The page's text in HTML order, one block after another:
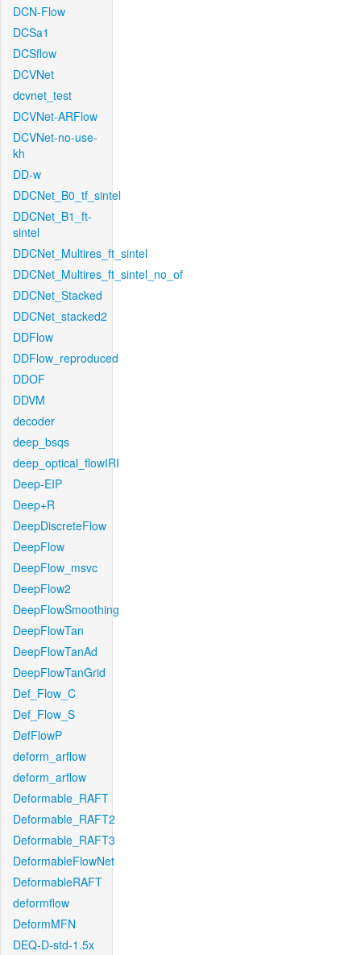
DCN-Flow
DCSa1
DCSflow
DCVNet
dcvnet_test
DCVNet-ARFlow
DCVNet-no-use-
kh
DD-w
DDCNet_B0_tf_sintel
DDCNet_B1_ft-
sintel
DDCNet_Multires_ft_sintel
DDCNet_Multires_ft_sintel_no_of
DDCNet_Stacked
DDCNet_stacked2
DDFlow
DDFlow_reproduced
DDOF
DDVM
decoder
deep_bsqs
deep_optical_flowIRI
Deep-EIP
Deep+R
DeepDiscreteFlow
DeepFlow
DeepFlow_msvc
DeepFlow2
DeepFlowSmoothing
DeepFlowTan
DeepFlowTanAd
DeepFlowTanGrid
Def_Flow_C
Def_Flow_S
DefFlowP
deform_arflow
deform_arflow
Deformable_RAFT
Deformable_RAFT2
Deformable_RAFT3
DeformableFlowNet
DeformableRAFT
deformflow
DeformMFN
DEQ-D-std-1.5x